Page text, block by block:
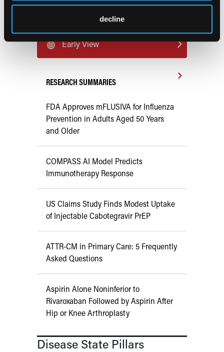
decline
Current Consultant Issue
Previous Issues
Early View
RESEARCH SUMMARIES
FDA Approves mFLUSIVA for Influenza
Prevention in Adults Aged 50 Years
and Older
COMPASS AI Model Predicts
Immunotherapy Response
US Claims Study Finds Modest Uptake
of Injectable Cabotegravir PrEP
ATTR-CM in Primary Care: 5 Frequently
Asked Questions
Aspirin Alone Noninferior to
Rivaroxaban Followed by Aspirin After
Hip or Knee Arthroplasty
Disease State Pillars